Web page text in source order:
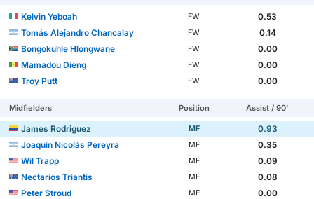
Kelvin Yeboah FW
0.53
Tomás Alejandro Chancalay
FW
0.14
Bongokuhle Hlongwane
FW
0.00
Mamadou Dieng
FW
0.00
Troy Putt
FW 0.00
Midfielders Position Assist / 90'
James Rodriguez MF
0.93
Joaquín Nicolás Pereyra
MF
0.35
Wil Trapp
MF
0.09
Nectarios Triantis
MF
0.08
Peter Stroud
MF
0.00